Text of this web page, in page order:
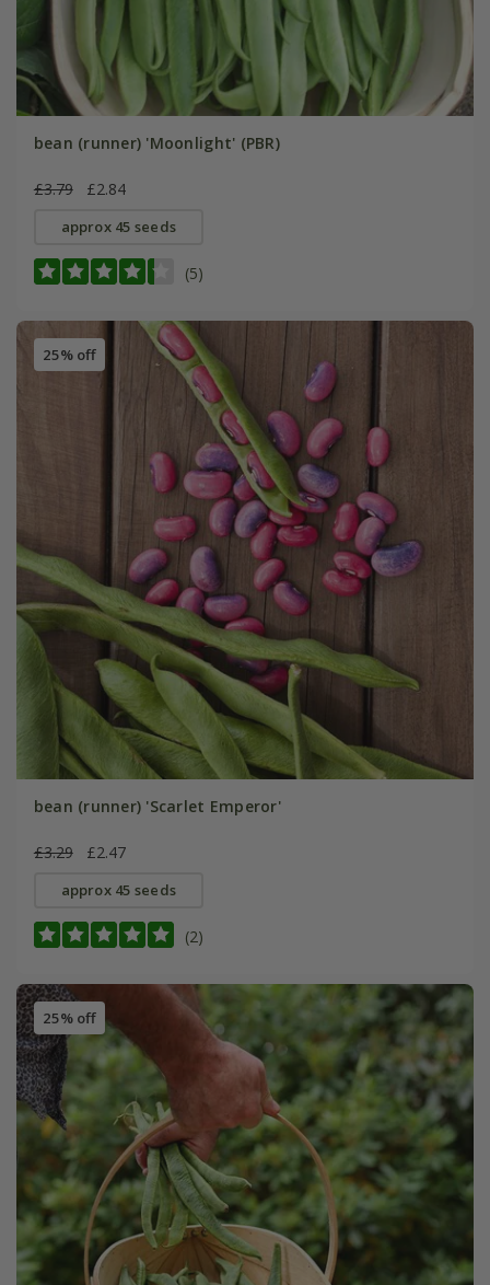
bean (runner) 'Moonlight' (PBR)
£3.79 £2.84
approx 45 seeds
(5)
25% off
bean (runner) 'Scarlet Emperor'
£3.29 £2.47
approx 45 seeds
(2)
25% off